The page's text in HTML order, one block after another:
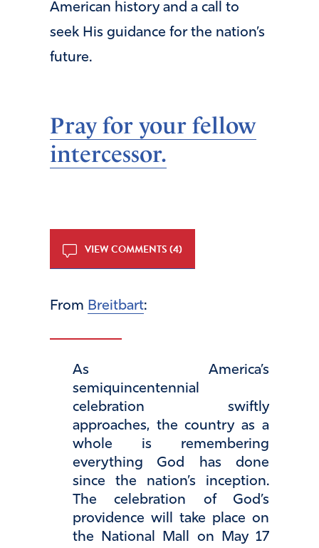
American history and a call to
seek His guidance for the nation’s
future.
Pray for your fellow
intercessor.
VIEW COMMENTS (4)
From Breitbart:
As America’s
semiquincentennial
celebration swiftly
approaches, the country as a
whole is remembering
everything God has done
since the nation’s inception.
The celebration of God’s
providence will take place on
the National Mall on May 17